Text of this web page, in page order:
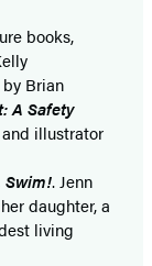
books,
by Brian
A Safety
illustrator
Swim!. Jenn
daughter, a
living